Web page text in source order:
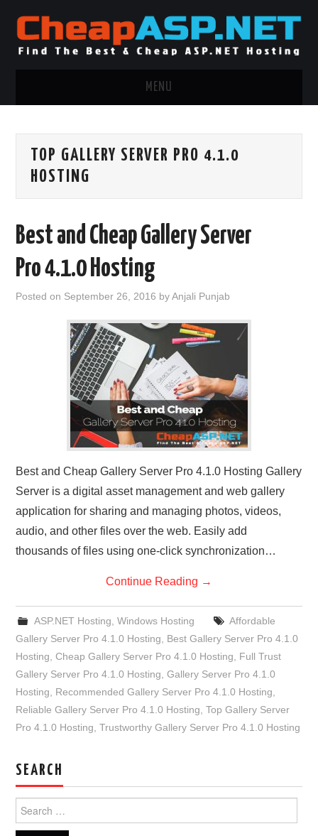
MENU
.NET MVC HOSTING
WINDOWS CLOUD HOSTING
WINDOWS DEDICATED SERVER
ADVERTISING INFO
CONTACT US
TOP GALLERY SERVER PRO 4.1.0
HOSTING
Best and Cheap Gallery Server
Pro 4.1.0 Hosting
Posted on September 26, 2016 byAnjali Punjab
Best and Cheap Gallery Server Pro 4.1.0 Hosting Gallery
Server is a digital asset management and web gallery
application for sharing and managing photos, videos,
audio, and other files over the web. Easily add
thousands of files using one-click synchronization…
Continue Reading →
ASP.NET Hosting Windows Hosting
Affordable
Gallery Server Pro 4.1.0 Hosting
Best Gallery Server Pro 4.1.0
Hosting ,Cheap Gallery Server Pro 4.1.0 Hosting
Full Trust
Gallery Server Pro 4.1.0 Hosting ,Gallery Server Pro 4.1.0
Hosting
Recommended Gallery Server Pro 4.1.0 Hosting
Reliable Gallery Server Pro 4.1.0 Hosting ,Top Gallery Server
Pro 4.1.0 Hosting ,Trustworthy Gallery Server Pro 4.1.0 Hosting
SEARCH
for: